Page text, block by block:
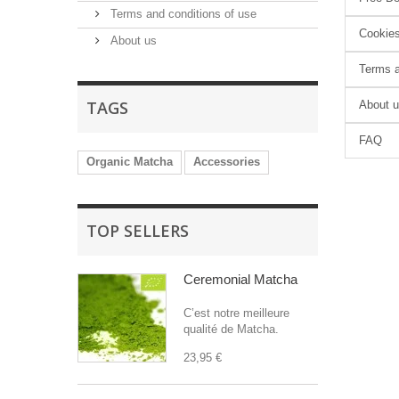
Terms and conditions of use
About us
TAGS
Organic Matcha Accessories
TOP SELLERS
Ceremonial Matcha
C’est notre meilleure
qualité de Matcha.
23,95 €
Cookies
Terms
About
FAQ